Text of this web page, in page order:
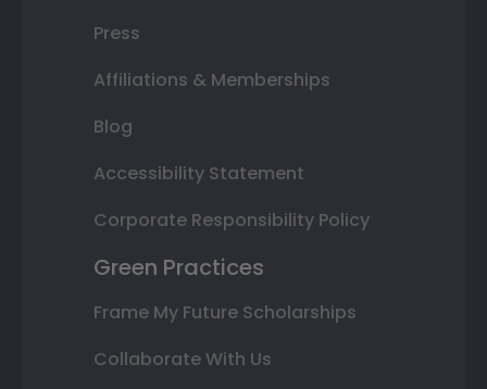
Press
Affiliations & Memberships
Blog
Accessibility Statement
Corporate Responsibility Policy
Green Practices
Frame My Future Scholarships
Collaborate With Us